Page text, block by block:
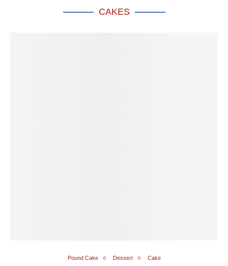
CAKES
Pound Cake Dessert Cake